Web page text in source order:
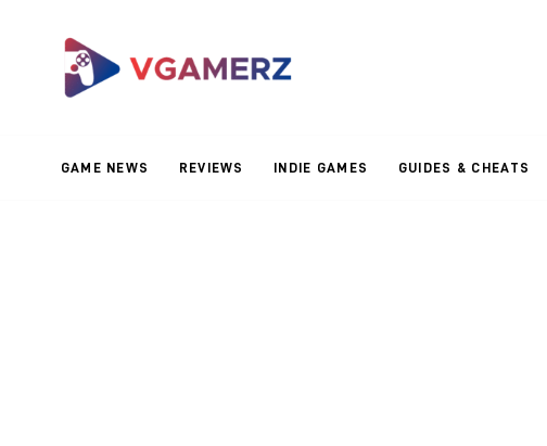
GAME NEWS REVIEWS INDIE GAMES GUIDES & CHEATS
Reviews